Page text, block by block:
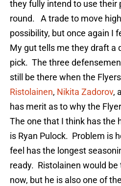
they fully intend to use their
round. A trade to move
possibility, but once again I
My gut tells me they draft a
pick. The three
still be there when the
Ristolainen, Nikita Zadorov,
has merit as to why the
The one that I think has the
is Ryan Pulock. Problem is
feel has the longest
ready. Ristolainen would
now, but he is also one of